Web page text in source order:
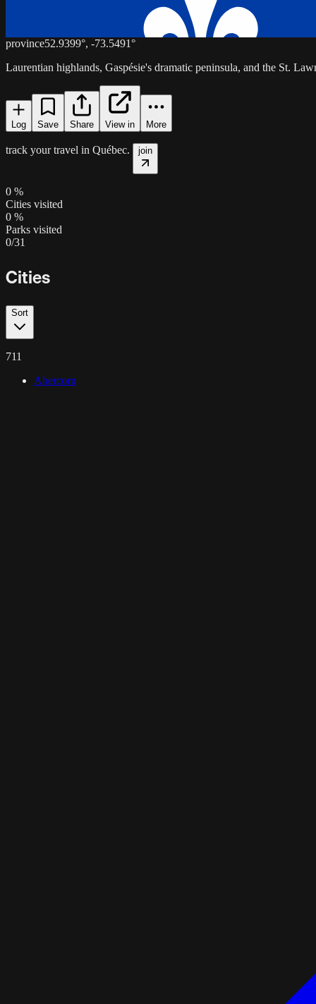
province52.9399°, -73.5491°
Laurentian highlands, Gaspésie's dramatic peninsula, and the St.
Log Save Share View in More
track your travel in Québec. join
0 %
Cities visited
0 %
Parks visited
0/31
Cities
Sort
711
Abercorn